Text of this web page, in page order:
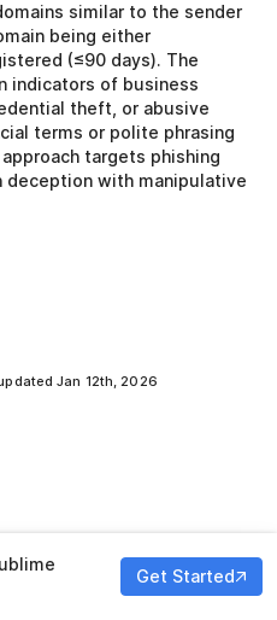
similar to the sender
being either
(≤90 days). The
indicators of business
theft, or abusive
terms or polite phrasing
targets phishing
with manipulative
Jan 12th, 2026
Get Started